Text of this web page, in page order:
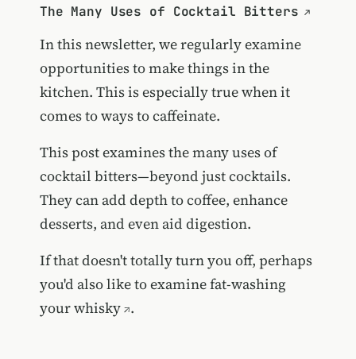
The Many Uses of Cocktail Bitters
In this newsletter, we regularly examine
opportunities to make things in the
kitchen. This is especially true when it
comes to ways to caffeinate.
This post examines the many uses of
cocktail bitters—beyond just cocktails.
They can add depth to coffee, enhance
desserts, and even aid digestion.
If that doesn't totally turn you off, perhaps
you'd also like to examinefat-washing
your whisky .